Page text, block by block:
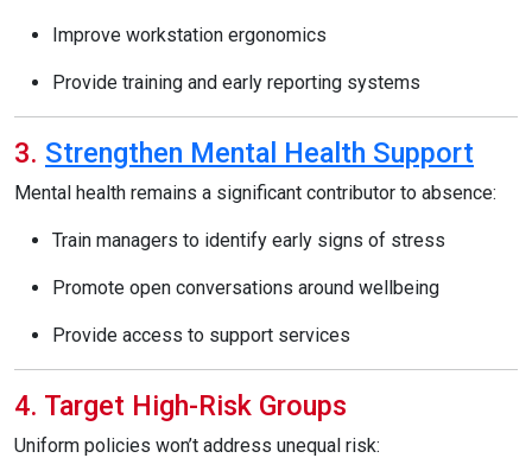
Improve workstation ergonomics
Provide training and early reporting systems
3. Strengthen Mental Health Support
Mental health remains a significant contributor to absence:
Train managers to identify early signs of stress
Promote open conversations around wellbeing
Provide access to support services
4. Target High-Risk Groups
Uniform policies won’t address unequal risk: